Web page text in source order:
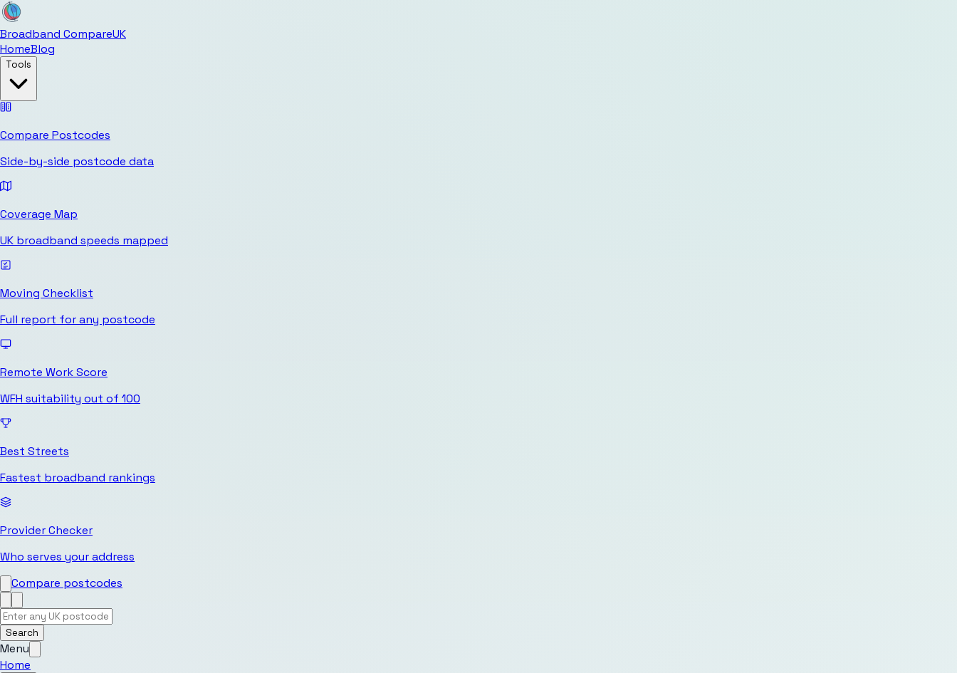
Broadband CompareUK
HomeBlog
Tools
Compare Postcodes
Side-by-side postcode data
Coverage Map
UK broadband speeds mapped
Moving Checklist
Full report for any postcode
Remote Work Score
WFH suitability out of 100
Best Streets
Fastest broadband rankings
Provider Checker
Who serves your address
Compare postcodes
Search
Menu
Home